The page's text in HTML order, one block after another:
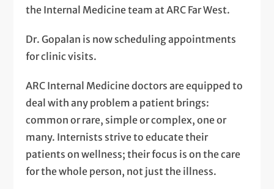
the Internal Medicine team at ARC Far West.
Dr. Gopalan is now scheduling appointments
for clinic visits.
ARC Internal Medicine doctors are equipped to
deal with any problem a patient brings:
common or rare, simple or complex, one or
many. Internists strive to educate their
patients on wellness; their focus is on the care
for the whole person, not just the illness.